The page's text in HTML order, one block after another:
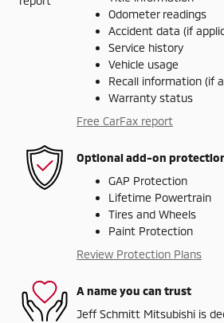
Odometer readings
Accident data (if
Service history
Vehicle usage
Recall information (if
Warranty status
Free CarFax report
Optional add-on
GAP Protection
Lifetime Powertrain
Tires and Wheels
Paint Protection
Review Protection Plans
A name you can trust
Jeff Schmitt Mitsubishi is